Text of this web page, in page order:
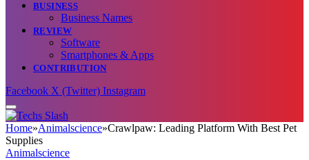
BUSINESS
Business Names
REVIEW
Software
Smartphones & Apps
CONTRIBUTION
Facebook X (Twitter) Instagram
Home»Animalscience»Crawlpaw: Leading Platform With Best Pet
Supplies
Animalscience